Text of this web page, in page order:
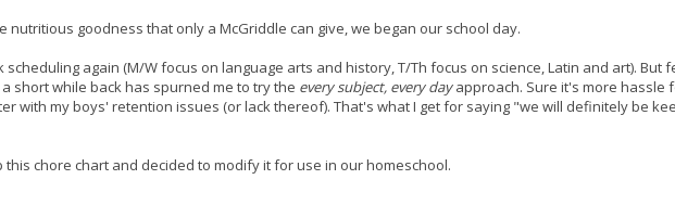
nutritious goodness that only a McGriddle can give, we began our school day.
scheduling again (M/W focus on language arts and history, T/Th focus on science, Latin and art). But
short while back has spurned me to try the every subject, every dayapproach. Sure it's more hassle
with my boys' retention issues (or lack thereof). That's what I get for saying "we will definitely be
this chore chart and decided to modify it for use in our homeschool.